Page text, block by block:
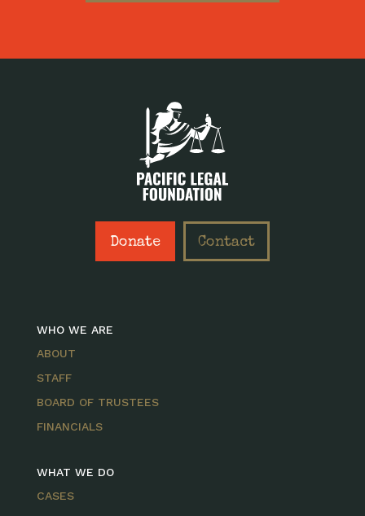
Donate Contact
WHO WE ARE
ABOUT
STAFF
BOARD OF TRUSTEES
FINANCIALS
WHAT WE DO
CASES